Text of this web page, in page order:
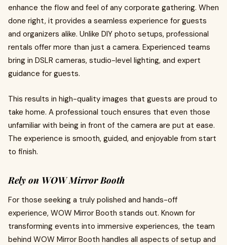
enhance the flow and feel of any corporate gathering. When
done right, it provides a seamless experience for guests
and organizers alike. Unlike DIY photo setups, professional
rentals offer more than just a camera. Experienced teams
bring in DSLR cameras, studio-level lighting, and expert
guidance for guests.
This results in high-quality images that guests are proud to
take home. A professional touch ensures that even those
unfamiliar with being in front of the camera are put at ease.
The experience is smooth, guided, and enjoyable from start
to finish.
Rely on WOW Mirror Booth
For those seeking a truly polished and hands-off
experience, WOW Mirror Booth stands out. Known for
transforming events into immersive experiences, the team
behind WOW Mirror Booth handles all aspects of setup and